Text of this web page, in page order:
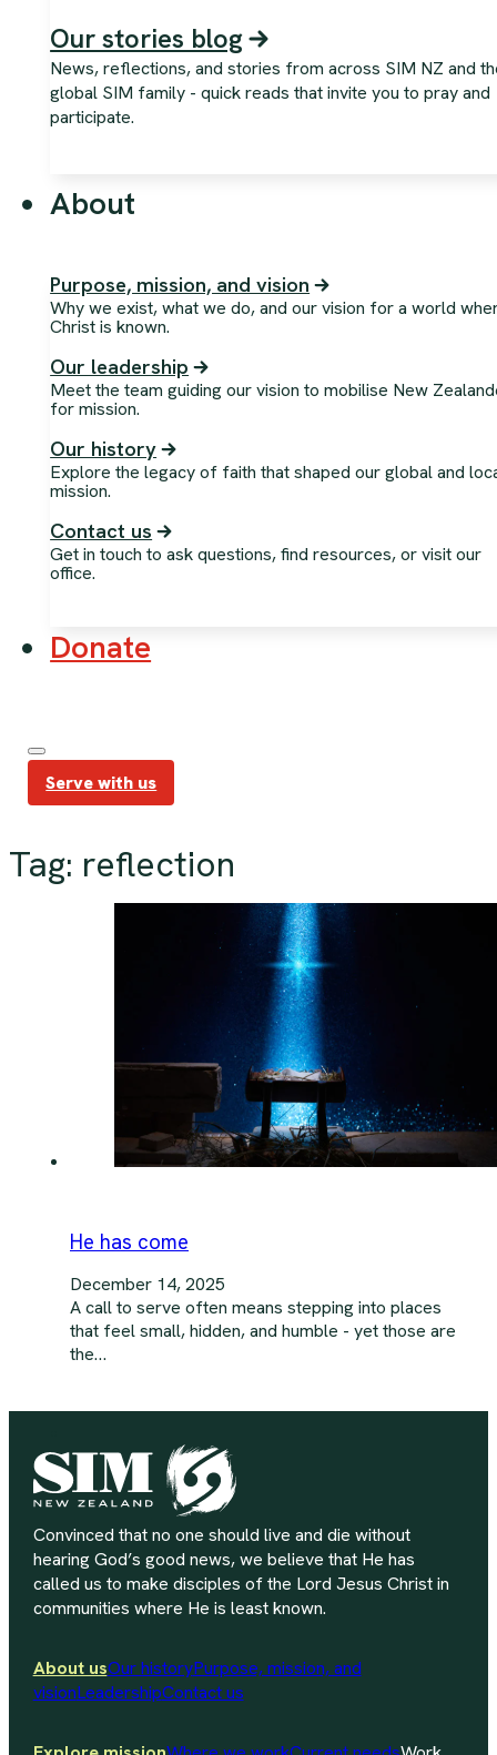
Our stories blog
News, reflections, and stories from across SIM NZ and
global SIM family - quick reads that invite you to pray and
participate.
About
Purpose, mission, and vision
Why we exist, what we do, and our vision for a world
Christ is known.
Our leadership
Meet the team guiding our vision to mobilise New
for mission.
Our history
Explore the legacy of faith that shaped our global and
mission.
Contact us
Get in touch to ask questions, find resources, or visit our
office.
Donate
Serve with us
Tag: reflection
He has come
December 14, 2025
A call to serve often means stepping into places
that feel small, hidden, and humble - yet those are
the…
Convinced that no one should live and die without
hearing God’s good news, we believe that He has
called us to make disciples of the Lord Jesus Christ in
communities where He is least known.
About usOur historyPurpose, mission, and
visionLeadershipContact us